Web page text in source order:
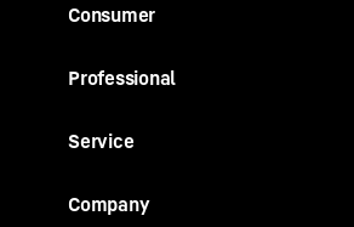
Consumer
Professional
Service
Company